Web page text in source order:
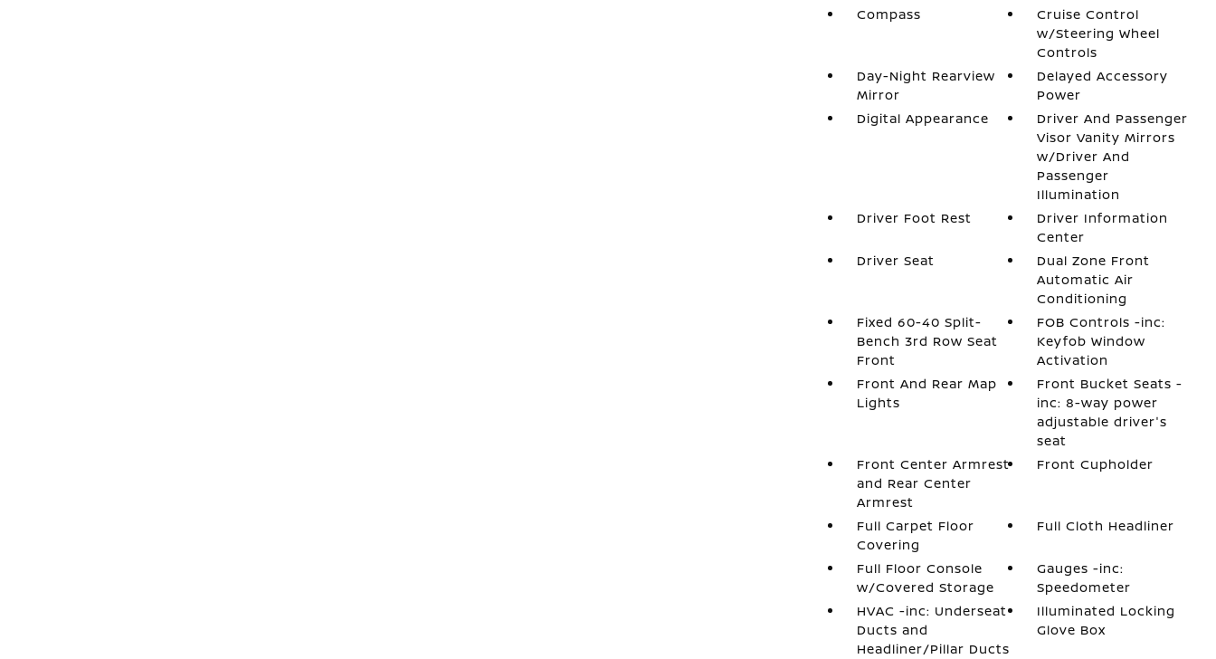
Compass
Cruise Control
w/Steering Wheel
Controls
Day-Night Rearview
Mirror
Delayed Accessory
Power
Digital Appearance
Driver And Passenger
Visor Vanity Mirrors
w/Driver And
Passenger
Illumination
Driver Foot Rest
Driver Information
Center
Driver Seat
Dual Zone Front
Automatic Air
Conditioning
Fixed 60-40 Split-
Bench 3rd Row Seat
Front
FOB Controls -inc:
Keyfob Window
Activation
Front And Rear Map
Lights
Front Bucket Seats -
inc: 8-way power
adjustable driver's
seat
Front Center Armrest
and Rear Center
Armrest
Front Cupholder
Full Carpet Floor
Covering
Full Cloth Headliner
Full Floor Console
w/Covered Storage
Gauges -inc:
Speedometer
HVAC -inc: Underseat
Ducts and
Headliner/Pillar Ducts
Illuminated Locking
Glove Box